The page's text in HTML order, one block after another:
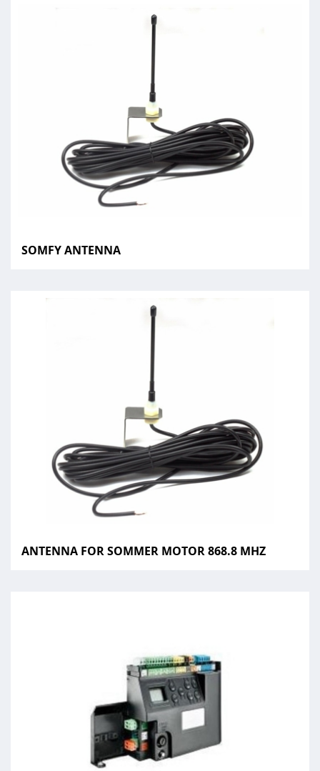
SOMFY ANTENNA
ANTENNA FOR SOMMER MOTOR 868.8 MHZ